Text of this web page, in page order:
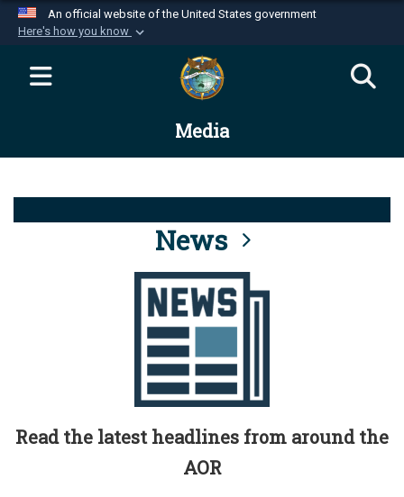
An official website of the United States government
Here's how you know
Official websites use .mil
website belongs to an official U.S.
Department of Defense organization in the United
Alock ( )orhttps://means you’ve safely
connected to the .mil website. Share sensitive
information only on official, secure websites.
Media
News
Read the latest headlines from around the
AOR